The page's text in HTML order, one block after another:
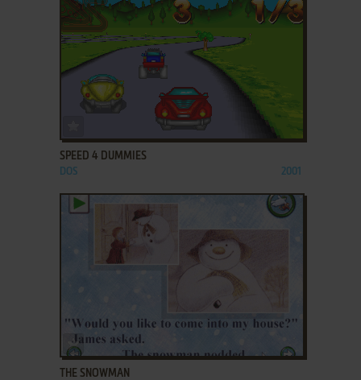
ADD TO FAVORITES
SPEED 4 DUMMIES
DOS 2001
ADD TO FAVORITES
THE SNOWMAN